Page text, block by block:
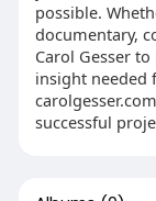
possible.
documentary,
Carol Gesser
insight needed
successful